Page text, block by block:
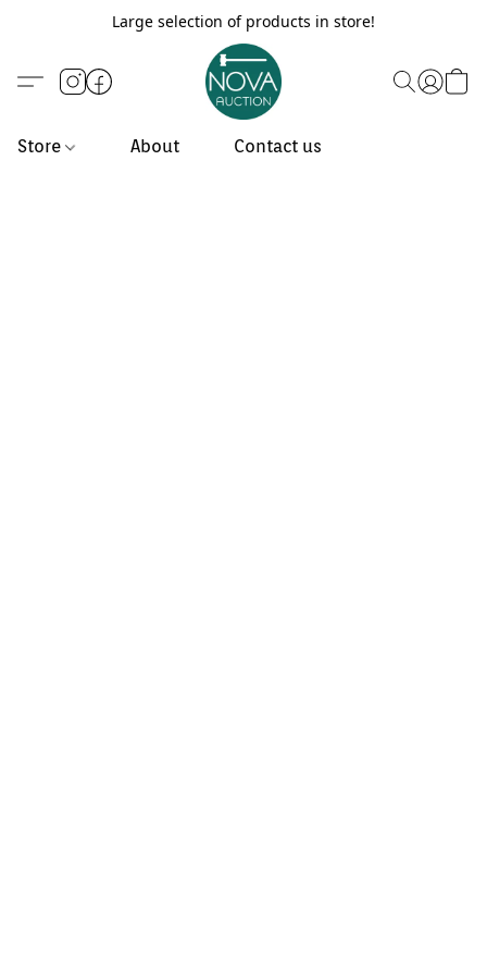
Large selection of products in store!
Store About Contact us